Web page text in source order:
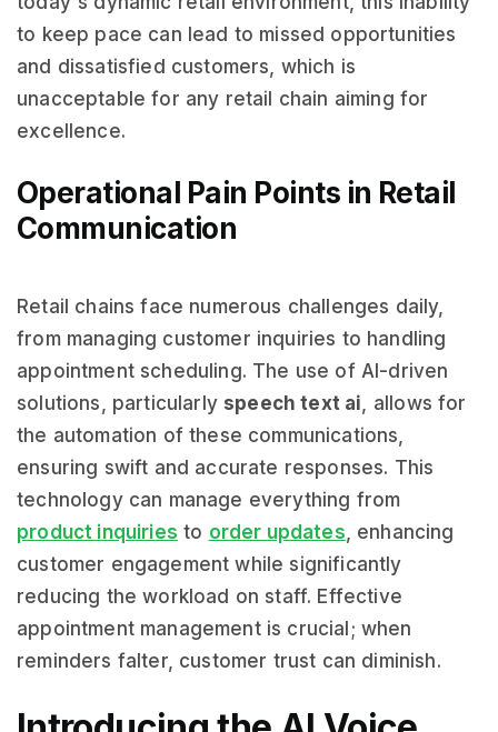
to keep pace can lead to missed opportunities
and dissatisfied customers, which is
unacceptable for any retail chain aiming for
excellence.
Operational Pain Points in Retail
Communication
Retail chains face numerous challenges daily,
from managing customer inquiries to handling
appointment scheduling. The use of AI-driven
solutions, particularly speech text ai, allows for
the automation of these communications,
ensuring swift and accurate responses. This
technology can manage everything from
product inquiries to order updates, enhancing
customer engagement while significantly
reducing the workload on staff. Effective
appointment management is crucial; when
reminders falter, customer trust can diminish.